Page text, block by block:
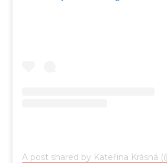
A post shared by Kateřina Krásná